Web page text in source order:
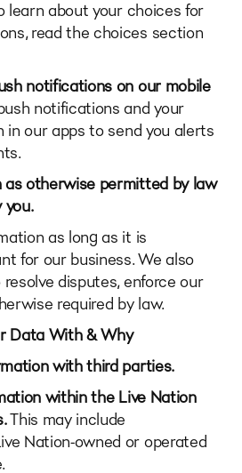
learn about your choices for
read the choices section
notifications on our mobile
notifications and your
in our apps to send you alerts
as otherwise permitted by law
you.
as long as it is
for our business. We also
disputes, enforce our
required by law.
Data With & Why
with third parties.
within the Live Nation
This may include
Nation-owned or operated